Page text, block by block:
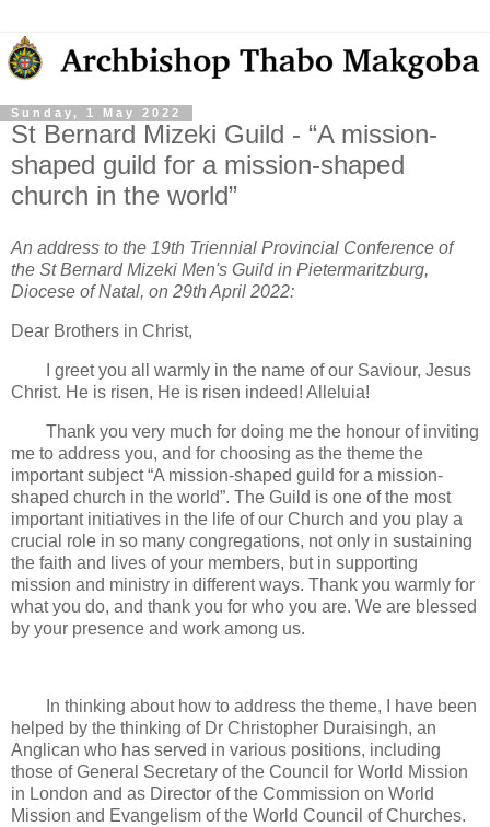
Sunday, 1 May 2022
St Bernard Mizeki Guild - “A mission-
shaped guild for a mission-shaped
church in the world”
An address to the 19th Triennial Provincial Conference of
the St Bernard Mizeki Men's Guild in Pietermaritzburg,
Diocese of Natal, on 29th April 2022:
Dear Brothers in Christ,
I greet you all warmly in the name of our Saviour, Jesus
Christ. He is risen, He is risen indeed! Alleluia!
Thank you very much for doing me the honour of inviting
me to address you, and for choosing as the theme the
important subject “A mission-shaped guild for a mission-
shaped church in the world”. The Guild is one of the most
important initiatives in the life of our Church and you play a
crucial role in so many congregations, not only in sustaining
the faith and lives of your members, but in supporting
mission and ministry in different ways. Thank you warmly for
what you do, and thank you for who you are. We are blessed
by your presence and work among us.
In thinking about how to address the theme, I have been
helped by the thinking of Dr Christopher Duraisingh, an
Anglican who has served in various positions, including
those of General Secretary of the Council for World Mission
in London and as Director of the Commission on World
Mission and Evangelism of the World Council of Churches.